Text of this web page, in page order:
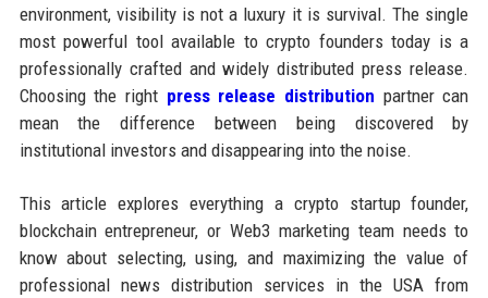
environment, visibility is not a luxury it is survival. The single
most powerful tool available to crypto founders today is a
professionally crafted and widely distributed press release.
Choosing the right press release distribution partner can
mean the difference between being discovered by
institutional investors and disappearing into the noise.
This article explores everything a crypto startup founder,
blockchain entrepreneur, or Web3 marketing team needs to
know about selecting, using, and maximizing the value of
professional news distribution services in the USA from